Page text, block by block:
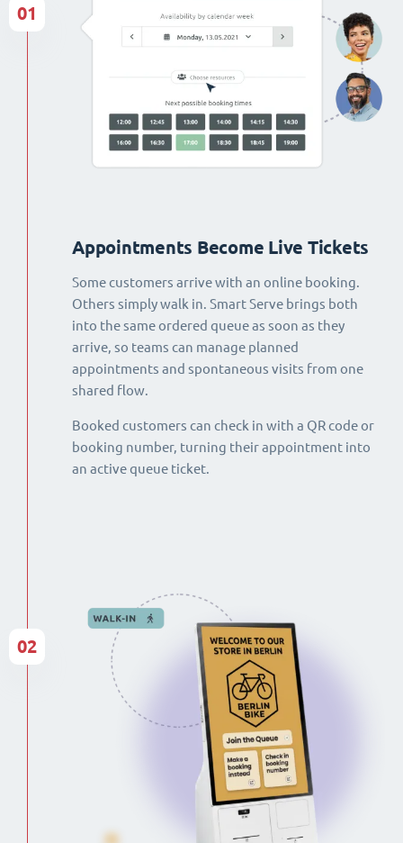
Appointments Become Live Tickets
Some customers arrive with an online booking.
Others simply walk in. Smart Serve brings both
into the same ordered queue as soon as they
arrive, so teams can manage planned
appointments and spontaneous visits from one
shared flow.
Booked customers can check in with a QR code or
booking number, turning their appointment into
an active queue ticket.
01
02